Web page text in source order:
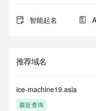
Admin Postal Code:
Admin Country:
Admin Fax: REDACTED
Admin Fax Ext:
Registry Tech ID:
Tech Organization:
智能起名
推荐域名
ice-machine19.asia
最近查询